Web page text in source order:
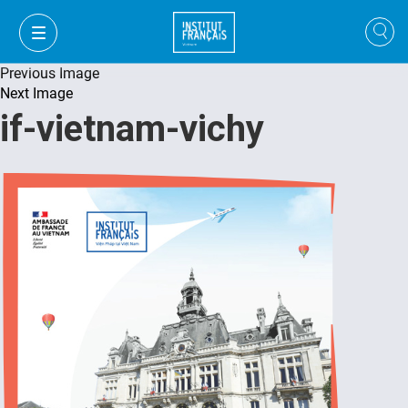
FR
VI
Previous Image
Next Image
if-vietnam-vichy